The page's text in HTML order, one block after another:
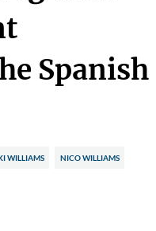
Spanish
WILLIAMS NICO WILLIAMS